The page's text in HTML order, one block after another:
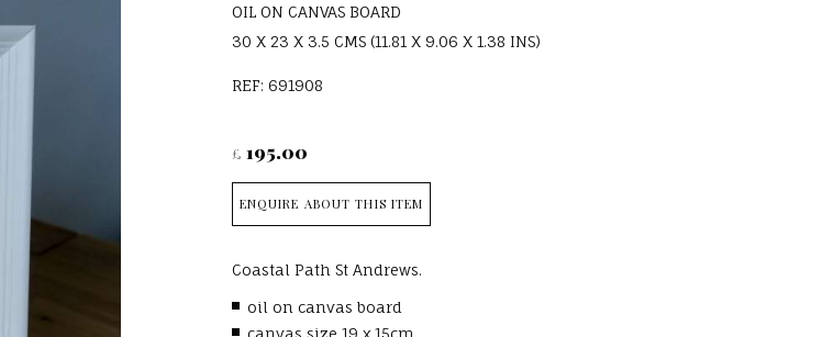
OIL ON CANVAS BOARD
30 X 23 X 3.5 CMS (11.81 X 9.06 X 1.38 INS)
REF: 691908
£ 195.00
ENQUIRE ABOUT THIS ITEM
Coastal Path St Andrews.
oil on canvas board
canvas size 19 x 15cm